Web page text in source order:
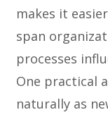
makes it
span
processes
One practical
naturally as